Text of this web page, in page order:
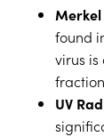
Merkel
found
virus is
UV